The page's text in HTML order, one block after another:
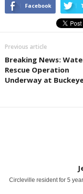
Facebook
Previous article
Breaking News:
Rescue Operation
Underway at
Circleville resident for 5